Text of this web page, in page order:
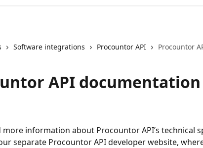
Software integrations Procountor API Procountor
API documentation
more information about Procountor API’s technical
separate Procountor API developer website,